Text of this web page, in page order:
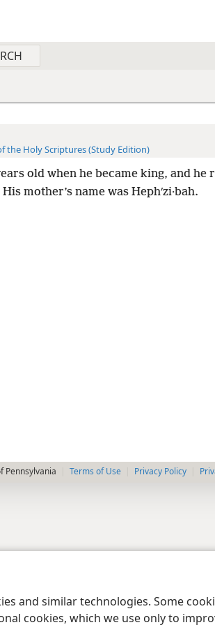
and similar technologies. Some
cookies, which we use only to
the Holy Scriptures (Study Edition)
old when he became king, and he
His mother’s name was Hephʹzi·bah.
Pennsylvania Terms of Use Privacy Policy